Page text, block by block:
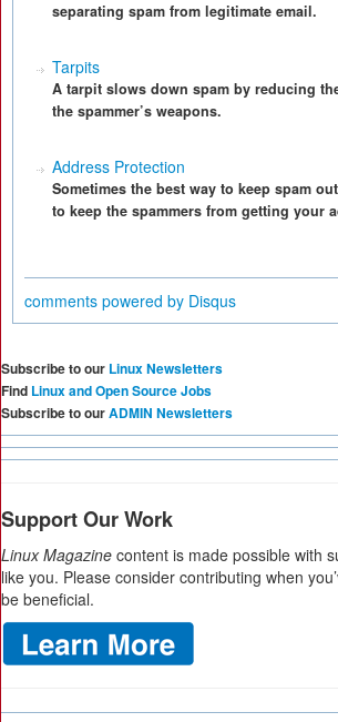
separating spam from legitimate email.
Tarpits
A tarpit slows down spam by reducing
the spammer’s weapons.
Address Protection
Sometimes the best way to keep spam
to keep the spammers from getting your
comments powered by Disqus
Subscribe to our Linux Newsletters
Find Linux and Open Source Jobs
Subscribe to ourADMIN Newsletters
Support Our Work
Linux Magazine content is made possible with
like you. Please consider contributing when
be beneficial.